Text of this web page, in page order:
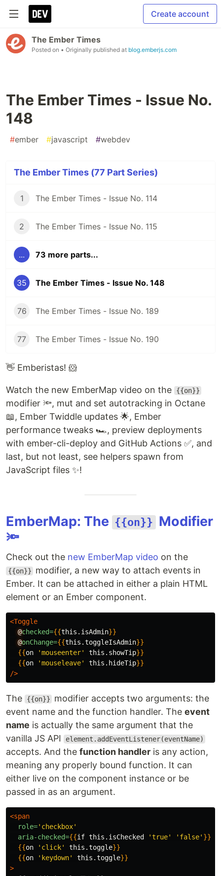
Create account
The Ember Times
Posted on • Originally published at blog.emberjs.com
The Ember Times - Issue No.
148
#ember #javascript #webdev
The Ember Times (77 Part Series)
1 The Ember Times - Issue No. 114
2 The Ember Times - Issue No. 115
... 73 more parts...
35 The Ember Times - Issue No. 148
76 The Ember Times - Issue No. 189
77 The Ember Times - Issue No. 190
👋 Emberistas! 🐹
Watch the new EmberMap video on the {{on}}
modifier 🔦, mut and set autotracking in Octane
📖, Ember Twiddle updates 🌟, Ember
performance tweaks 🏎, preview deployments
with ember-cli-deploy and GitHub Actions ✅, and
last, but not least, see helpers spawn from
JavaScript files ✨!
EmberMap: The {{on}} Modifier
🔦
Check out the new EmberMap video on the
{{on}}
modifier, a new way to attach events in
Ember. It can be attached in either a plain HTML
element or an Ember component.
<Toggle
@checked={{this . isAdmin}}
@onChange={{this .toggleIsAdmin}}
{{on 'mouseenter' this . showTip}}
{{on 'mouseleave' this . hideTip}}
/>
The {{on}}
modifier accepts two arguments: the
event name and the function handler. The event
name is actually the same argument that the
vanilla JS API
element.addEventListener(eventName)
accepts. And the function handler is any action,
meaning any properly bound function. It can
either live on the component instance or be
passed in as an argument.
<span
role='checkbox'
aria-checked={{if this . isChecked 'true' 'false' }}
{{on 'click' this .toggle}}
{{on 'keydown' this .toggle}}
>